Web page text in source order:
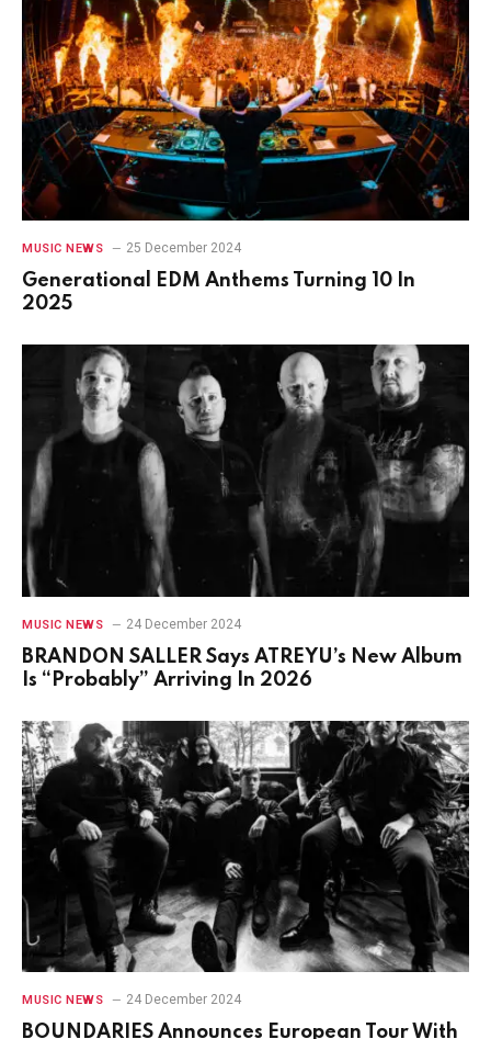
MUSIC NEWS 25 December 2024
Generational EDM Anthems Turning 10 In
2025
MUSIC NEWS 24 December 2024
BRANDON SALLER Says ATREYU’s New Album
Is “Probably” Arriving In 2026
MUSIC NEWS 24 December 2024
BOUNDARIES Announces European Tour With